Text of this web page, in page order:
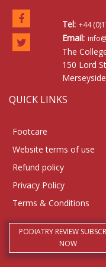
Tel: +44
Email:
The
150 Lord
QUICK LINKS
Footcare
Website terms of use
Refund policy
Privacy Policy
Terms & Conditions
PODIATRY REVIEW
NOW